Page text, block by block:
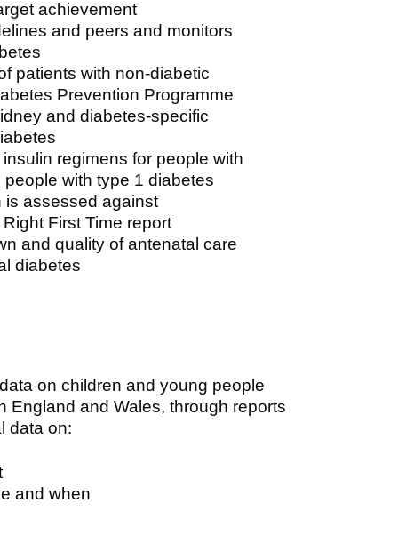
achievement
and peers and monitors
patients with non-diabetic
Prevention Programme
and diabetes-specific
regimens for people with
with type 1 diabetes
is assessed against
First Time report
and quality of antenatal care
diabetes
on children and young people
England and Wales, through reports
data on:
and when